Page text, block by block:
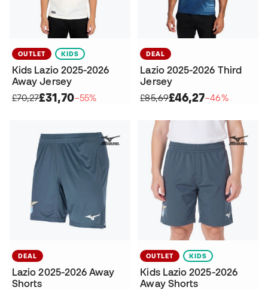
OUTLET KIDS
Kids Lazio 2025-2026
Away Jersey
£70,27£31,70−55%
DEAL
Lazio 2025-2026 Third
Jersey
£85,69£46,27−46%
DEAL
Lazio 2025-2026 Away
Shorts
OUTLET KIDS
Kids Lazio 2025-2026
Away Shorts